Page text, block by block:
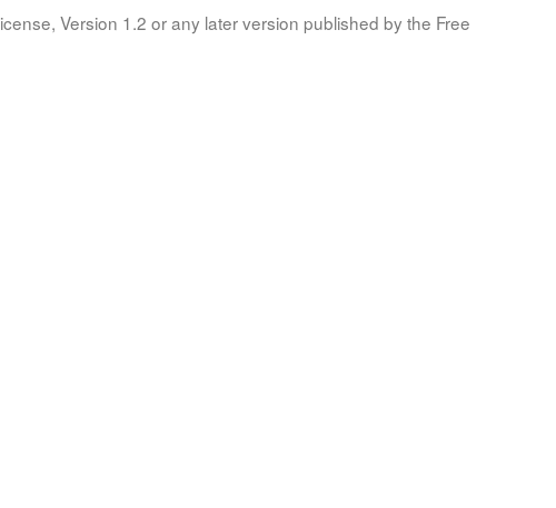
Version 1.2 or any later version published by the Free